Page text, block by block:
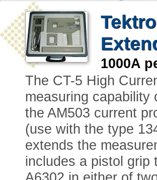
1000A
The CT-5 High
measuring capability
the AM503 current
(use with the type
extends the
includes a pistol grip